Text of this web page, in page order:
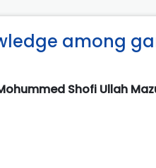
among
Shofi Ullah